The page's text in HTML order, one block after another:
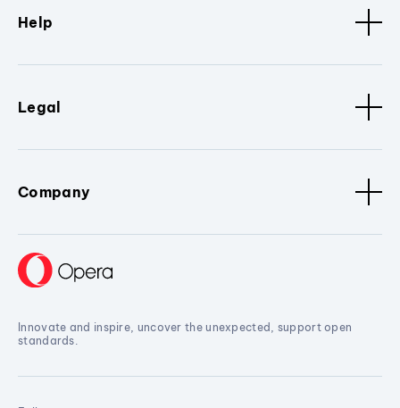
Help
Legal
Company
Innovate and inspire, uncover the unexpected, support open
standards.